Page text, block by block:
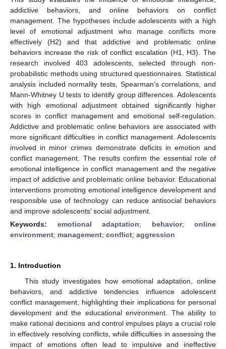
addictive behaviors, and online behaviors on conflict
management. The hypotheses include adolescents with a high
level of emotional adjustment who manage conflicts more
effectively (H2) and that addictive and problematic online
behaviors increase the risk of conflict escalation (H1, H3). The
research involved 403 adolescents, selected through non-
probabilistic methods using structured questionnaires. Statistical
analysis included normality tests, Spearman’s correlations, and
Mann-Whitney U tests to identify group differences. Adolescents
with high emotional adjustment obtained significantly higher
scores in conflict management and emotional self-regulation.
Addictive and problematic online behaviors are associated with
more significant difficulties in conflict management. Adolescents
involved in minor crimes demonstrate deficits in emotion and
conflict management. The results confirm the essential role of
emotional intelligence in conflict management and the negative
impact of addictive and problematic online behavior. Educational
interventions promoting emotional intelligence development and
responsible use of technology can reduce antisocial behaviors
and improve adolescents’ social adjustment.
Keywords: emotional adaptation; behavior; online
environment; management; conflict; aggression
1. Introduction
This study investigates how emotional adaptation, online
behaviors, and addictive tendencies influence adolescent
conflict management, highlighting their implications for personal
development and the educational environment. The ability to
make rational decisions and control impulses plays a crucial role
in effectively resolving conflicts, while difficulties in assessing the
impact of emotions often lead to impulsive and ineffective